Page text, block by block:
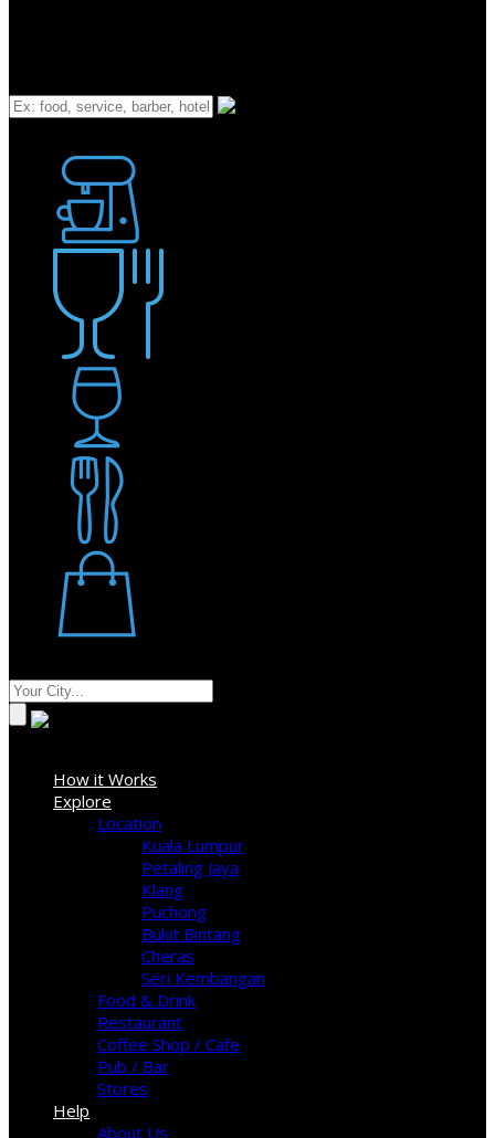
How it Works
Explore
Location
Kuala Lumpur
Petaling Jaya
Klang
Puchong
Bukit Bintang
Cheras
Seri Kembangan
Food & Drink
Restaurant
Coffee Shop / Cafe
Pub / Bar
Stores
Help
About Us